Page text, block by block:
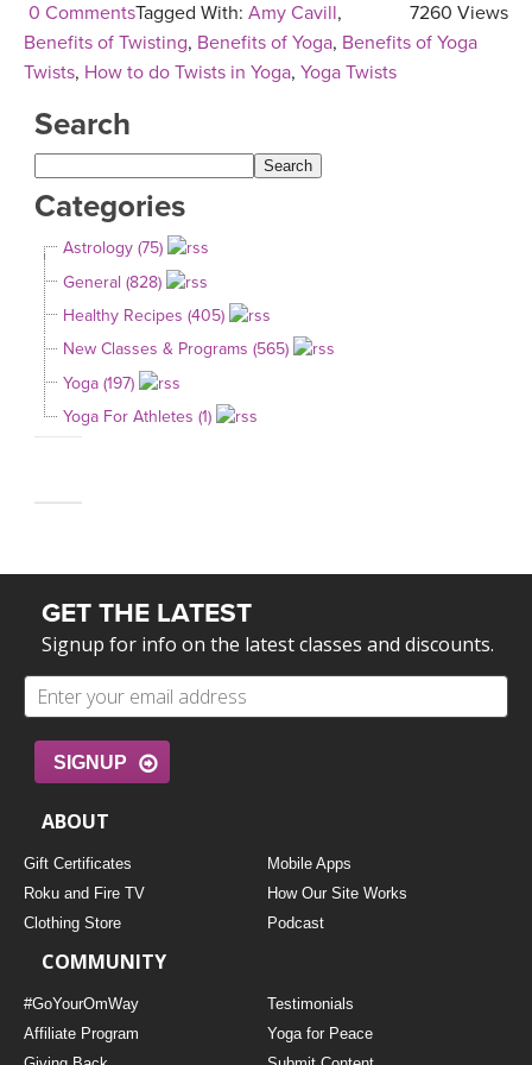
0 Comments 7260 Views
Tagged With: Amy Cavill,
Benefits of Twisting, Benefits of Yoga, Benefits of Yoga
Twists, How to do Twists in Yoga, Yoga Twists
Search
Categories
Astrology (75)
General (828)
Healthy Recipes (405)
New Classes & Programs (565)
Yoga (197)
Yoga For Athletes (1)
GET THE LATEST
Signup for info on the latest classes and discounts.
SIGNUP
ABOUT
Gift Certificates
Mobile Apps
Roku and Fire TV
How Our Site Works
Clothing Store
Podcast
COMMUNITY
#GoYourOmWay
Testimonials
Affiliate Program
Yoga for Peace